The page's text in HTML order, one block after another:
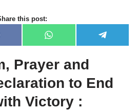
this post:
W
h
t
s
p
e
a
Prayer and
to End
Victory :